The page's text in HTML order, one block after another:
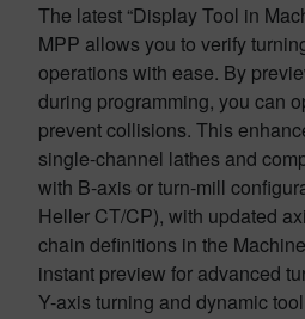
The latest “Display Tool in
MPP allows you to verify
operations with ease. By
during programming, you can
prevent collisions. This
single-channel lathes and
with B-axis or turn-mill
Heller CT/CP), with updated
chain definitions in the
instant preview for advanced
Y-axis turning and dynamic